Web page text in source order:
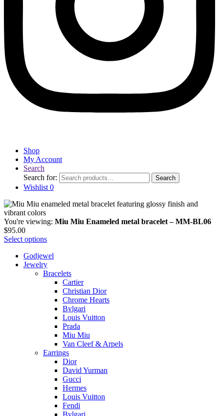
Shop
My Account
Search
Search for:
Search
Wishlist 0
You're viewing: Miu Miu Enameled metal bracelet – MM-BL06
$95.00
Select options
Godjewel
Jewelry
Bracelets
Cartier
Christian Dior
Chrome Hearts
Bvlgari
Louis Vuitton
Prada
Miu Miu
Van Cleef & Arpels
Earrings
Dior
David Yurman
Gucci
Hermes
Louis Vuitton
Fendi
Bvlgari